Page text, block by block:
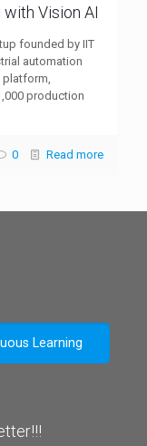
Vision AI
founded by IIT
automation
production
0 Read more
Learning